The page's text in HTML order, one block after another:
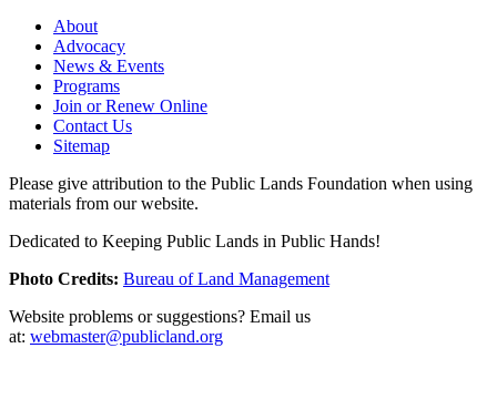
About
Advocacy
News & Events
Programs
Join or Renew Online
Contact Us
Sitemap
Please give attribution to the Public Lands Foundation when using
materials from our website.
Dedicated to Keeping Public Lands in Public Hands!
Photo Credits: Bureau of Land Management
Website problems or suggestions? Email us
at: webmaster@publicland.org